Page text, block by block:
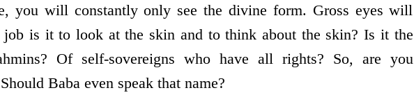
you will constantly only see the divine form. Gross eyes will
job is it to look at the skin and to think about the skin? Is it the
Of self-sovereigns who have all rights? So, are you
Baba even speak that name?